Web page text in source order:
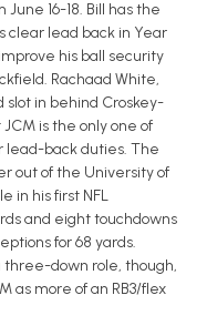
16-18. Bill has the
clear lead back in Year
his ball security
Rachaad White,
slot in behind Croskey-
is the only one of
lead-back duties. The
out of the University of
in his first NFL
and eight touchdowns
for 68 yards.
down role, though,
as more of an RB3/flex